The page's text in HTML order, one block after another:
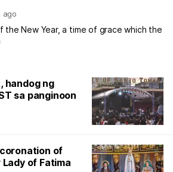
ago
the New Year, a time of grace which the
handog ng
sa panginoon
of
of Fatima